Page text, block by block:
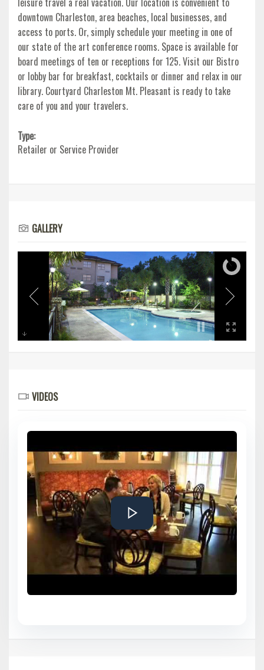
downtown Charleston, area beaches, local businesses, and
access to ports. Or, simply schedule your meeting in one of
our state of the art conference rooms. Space is available for
board meetings of ten or receptions for 125. Visit our Bistro
or lobby bar for breakfast, cocktails or dinner and relax in our
library. Courtyard Charleston Mt. Pleasant is ready to take
care of you and your travelers.
Type:
Retailer or Service Provider
GALLERY
VIDEOS